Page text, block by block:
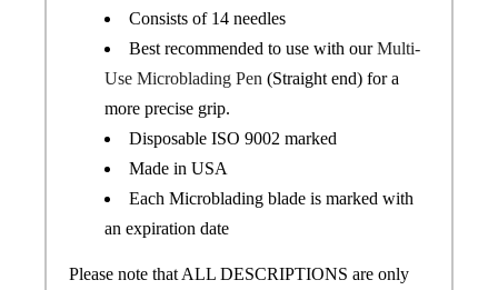
Consists of 14 needles
Best recommended to use with ourMulti-
Use Microblading Pen (Straight end) for a
more precise grip.
Disposable ISO 9002 marked
Made in USA
Each Microblading blade is marked with
an expiration date
Please note that ALL DESCRIPTIONS are only